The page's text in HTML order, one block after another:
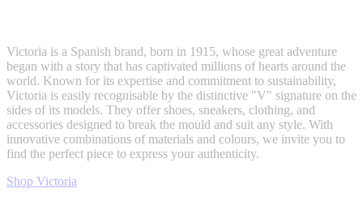
Victoria is a Spanish brand, born in 1915, whose great adventure
began with a story that has captivated millions of hearts around the
world. Known for its expertise and commitment to sustainability,
Victoria is easily recognisable by the distinctive "V" signature on the
sides of its models. They offer shoes, sneakers, clothing, and
accessories designed to break the mould and suit any style. With
innovative combinations of materials and colours, we invite you to
find the perfect piece to express your authenticity.
Shop Victoria